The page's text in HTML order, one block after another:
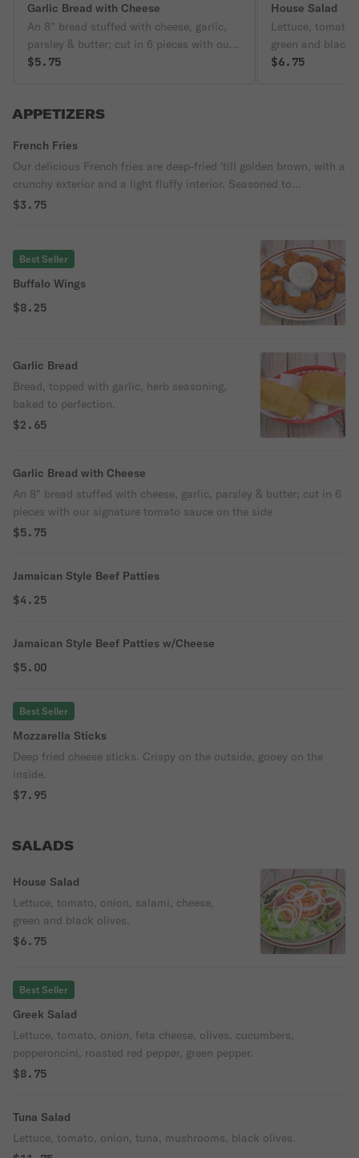
Garlic Bread with Cheese
An 8" bread stuffed with cheese, garlic,
parsley & butter; cut in 6 pieces with our
signature tomato sauce on the side
$5.75
House Salad
Lettuce, tomato,
green and black
$6.75
APPETIZERS
French Fries
Our delicious French fries are deep-fried 'till golden brown, with a
crunchy exterior and a light fluffy interior. Seasoned to
perfection!
$3.75
Best Seller
Buffalo Wings
$8.25
Garlic Bread
Bread, topped with garlic, herb seasoning,
baked to perfection.
$2.65
Garlic Bread with Cheese
An 8" bread stuffed with cheese, garlic, parsley & butter; cut in 6
pieces with our signature tomato sauce on the side
$5.75
Jamaican Style Beef Patties
$4.25
Jamaican Style Beef Patties w/Cheese
$5.00
Best Seller
Mozzarella Sticks
Deep fried cheese sticks. Crispy on the outside, gooey on the
inside.
$7.95
SALADS
House Salad
Lettuce, tomato, onion, salami, cheese,
green and black olives.
$6.75
Best Seller
Greek Salad
Lettuce, tomato, onion, feta cheese, olives, cucumbers,
pepperoncini, roasted red pepper, green pepper.
$8.75
Tuna Salad
Lettuce, tomato, onion, tuna, mushrooms, black olives.